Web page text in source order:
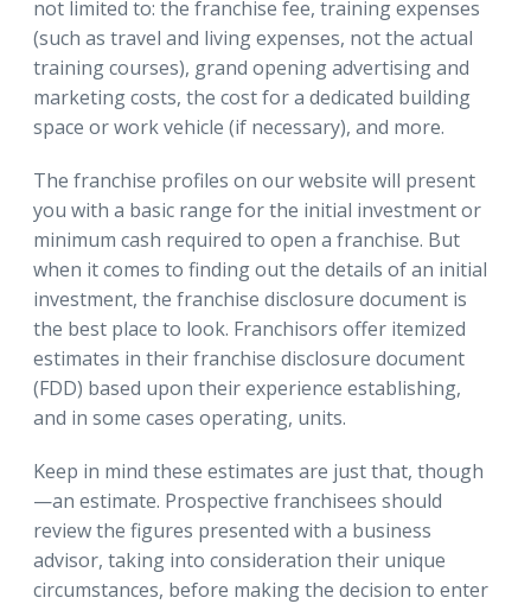
not limited to: the franchise fee, training expenses
(such as travel and living expenses, not the actual
training courses), grand opening advertising and
marketing costs, the cost for a dedicated building
space or work vehicle (if necessary), and more.
The franchise profiles on our website will present
you with a basic range for the initial investment or
minimum cash required to open a franchise. But
when it comes to finding out the details of an initial
investment, the franchise disclosure document is
the best place to look. Franchisors offer itemized
estimates in their franchise disclosure document
(FDD) based upon their experience establishing,
and in some cases operating, units.
Keep in mind these estimates are just that, though
—an estimate. Prospective franchisees should
review the figures presented with a business
advisor, taking into consideration their unique
circumstances, before making the decision to enter